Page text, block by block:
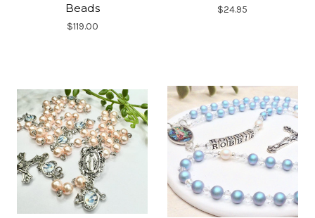
Beads
$119.00
$24.95